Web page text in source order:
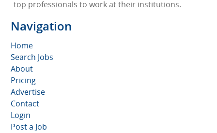
top professionals to work at their institutions.
Navigation
Home
Search Jobs
About
Pricing
Advertise
Contact
Login
Post a Job